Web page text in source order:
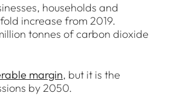
households and
increase from 2019.
tonnes of carbon dioxide
margin, but it is the
by 2050.